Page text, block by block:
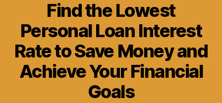
Find the Lowest
Personal Loan Interest
Rate to Save Money and
Achieve Your Financial
Goals